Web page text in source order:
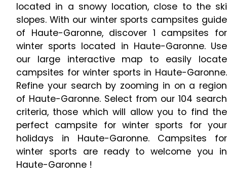
located in a snowy location, close to the ski
slopes. With our winter sports campsites guide
of Haute-Garonne, discover 1 campsites for
winter sports located in Haute-Garonne. Use
our large interactive map to easily locate
campsites for winter sports in Haute-Garonne.
Refine your search by zooming in on a region
of Haute-Garonne. Select from our 104 search
criteria, those which will allow you to find the
perfect campsite for winter sports for your
holidays in Haute-Garonne. Campsites for
winter sports are ready to welcome you in
Haute-Garonne !